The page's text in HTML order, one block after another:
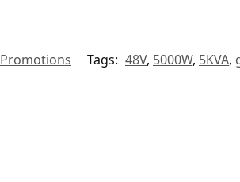
Promotions Tags: 48V, 5000W, 5KVA,